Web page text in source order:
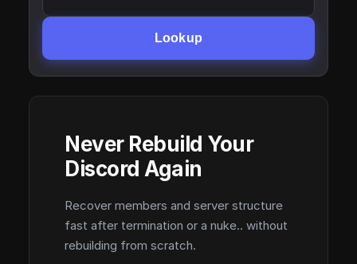
Lookup
Never Rebuild Your
Discord Again
Recover members and server structure
fast after termination or a nuke.. without
rebuilding from scratch.